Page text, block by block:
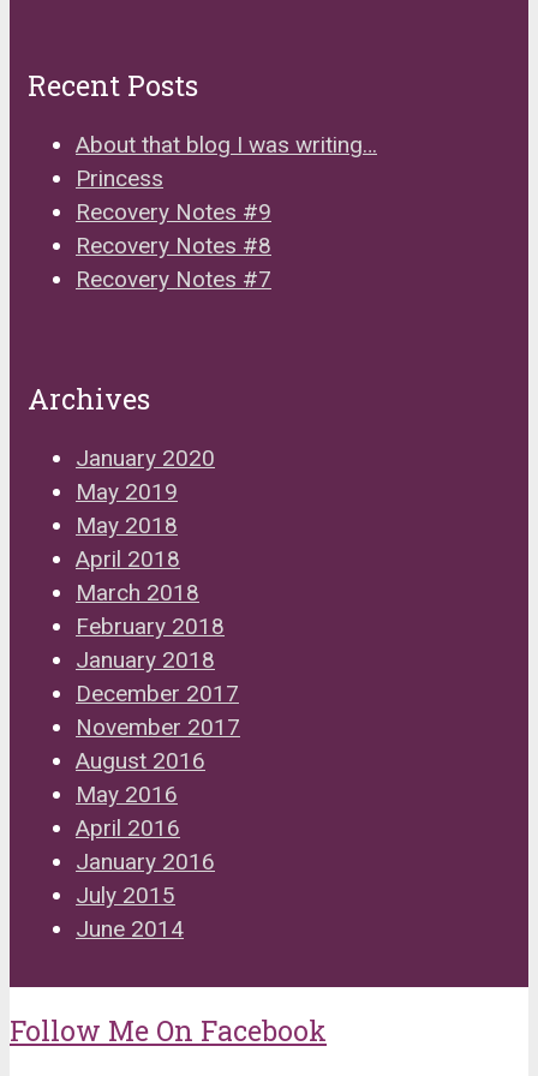
Recent Posts
About that blog I was writing…
Princess
Recovery Notes #9
Recovery Notes #8
Recovery Notes #7
Archives
January 2020
May 2019
May 2018
April 2018
March 2018
February 2018
January 2018
December 2017
November 2017
August 2016
May 2016
April 2016
January 2016
July 2015
June 2014
Follow Me On Facebook